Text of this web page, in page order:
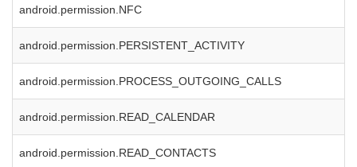
android.permission.NFC
android.permission.PERSISTENT_ACTIVITY
android.permission.PROCESS_OUTGOING_CALLS
android.permission.READ_CALENDAR
android.permission.READ_CONTACTS